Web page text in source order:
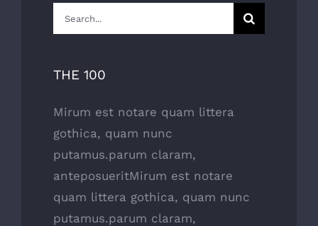
Search
for:
THE 100
Mirum est notare quam littera
gothica, quam nunc
putamus.parum claram,
anteposueritMirum est notare
quam littera gothica, quam nunc
putamus.parum claram,